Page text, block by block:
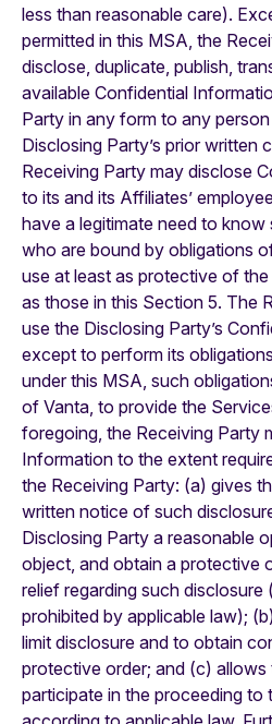
less than reasonable care).
permitted in this MSA, the
disclose, duplicate, publish,
available Confidential
Party in any form to any
Disclosing Party’s prior written
Receiving Party may disclose
to its and its Affiliates’
have a legitimate need to
who are bound by obligations
use at least as protective of
as those in this Section 5. The
use the Disclosing Party’s
except to perform its
under this MSA, such
of Vanta, to provide the
foregoing, the Receiving Party
Information to the extent
the Receiving Party: (a) gives
written notice of such
Disclosing Party a reasonable
object, and obtain a protective
relief regarding such
prohibited by applicable law);
limit disclosure and to obtain
protective order; and (c)
participate in the proceeding to